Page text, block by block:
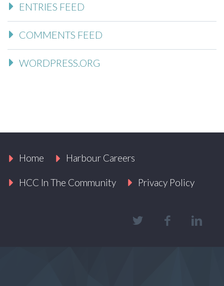
ENTRIES FEED
COMMENTS FEED
WORDPRESS.ORG
Home Harbour Careers
HCC In The Community Privacy Policy